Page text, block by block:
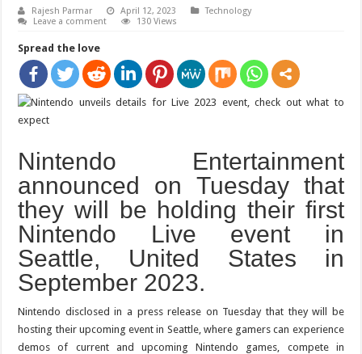
Rajesh Parmar April 12, 2023
Technology
Leave a comment
130 Views
Spread the love
Nintendo Entertainment
announced on Tuesday that
they will be holding their first
Nintendo Live event in
Seattle, United States in
September 2023.
Nintendo disclosed in a press release on Tuesday that they will be
hosting their upcoming event in Seattle, where gamers can experience
demos of current and upcoming Nintendo games, compete in